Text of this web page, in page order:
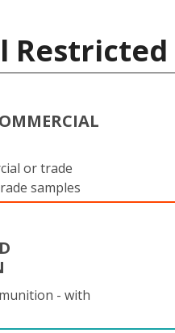
or trade
samples
- with